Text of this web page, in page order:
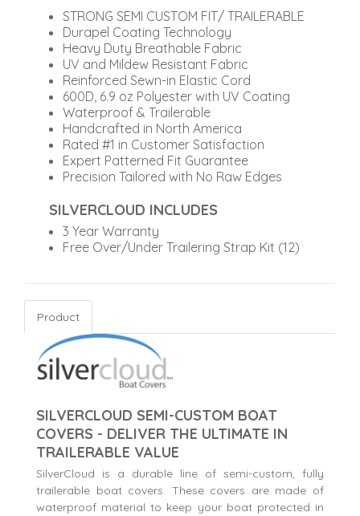
STRONG SEMI CUSTOM FIT/ TRAILERABLE
Durapel Coating Technology
Heavy Duty Breathable Fabric
UV and Mildew Resistant Fabric
Reinforced Sewn-in Elastic Cord
600D, 6.9 oz Polyester with UV Coating
Waterproof & Trailerable
Handcrafted in North America
Rated #1 in Customer Satisfaction
Expert Patterned Fit Guarantee
Precision Tailored with No Raw Edges
SILVERCLOUD INCLUDES
3 Year Warranty
Free Over/Under Trailering Strap Kit (12)
Product
SILVERCLOUD SEMI-CUSTOM BOAT
COVERS - DELIVER THE ULTIMATE IN
TRAILERABLE VALUE
SilverCloud is a durable line of semi-custom, fully
trailerable boat covers. These covers are made of
waterproof material to keep your boat protected in